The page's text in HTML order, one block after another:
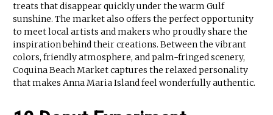
treats that disappear quickly under the warm Gulf
sunshine. The market also offers the perfect opportunity
to meet local artists and makers who proudly share the
inspiration behind their creations. Between the vibrant
colors, friendly atmosphere, and palm-fringed scenery,
Coquina Beach Market captures the relaxed personality
that makes Anna Maria Island feel wonderfully authentic.